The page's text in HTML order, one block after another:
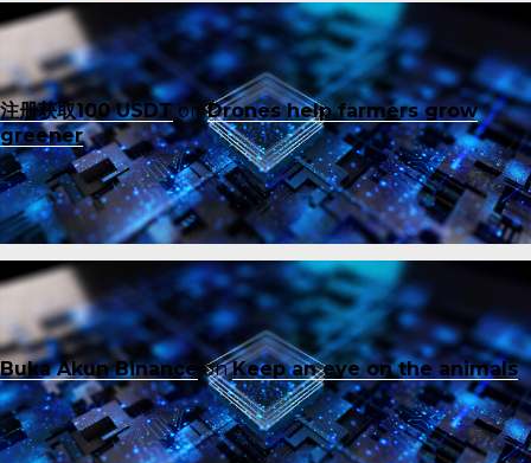
注册获取100 USDTonDrones help farmers grow
greener
Buka Akun Binance onKeep an eye on the animals